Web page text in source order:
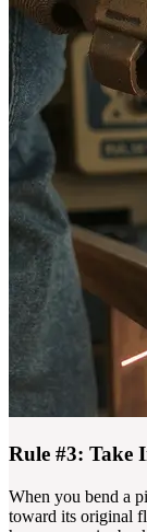
Rule #3: Take
When you bend a
toward its original